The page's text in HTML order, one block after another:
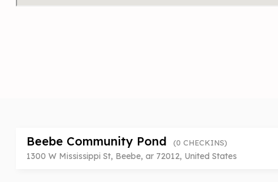
Beebe Community Pond (0 CHECKINS)
1300 W Mississippi St, Beebe, ar 72012, United States